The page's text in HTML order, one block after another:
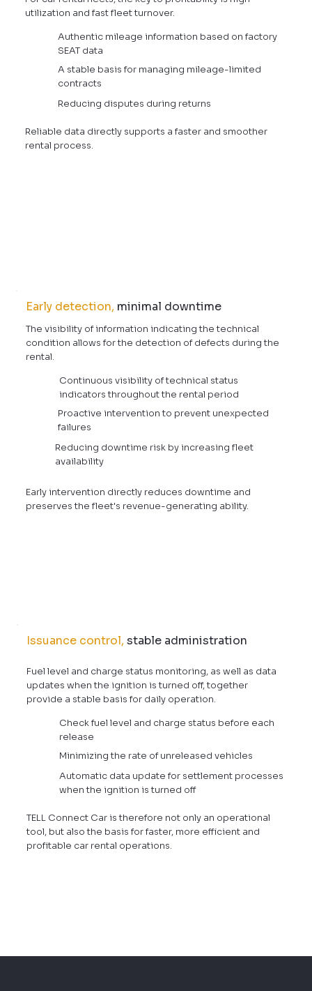
Issuance control, stable administration
Fuel level and charge status monitoring, as well as data
updates when the ignition is turned off, together
provide a stable basis for daily operation.
Check fuel level and charge status before each
release
Minimizing the rate of unreleased vehicles
Automatic data update for settlement processes
when the ignition is turned off
TELL Connect Car is therefore not only an operational
tool, but also the basis for faster, more efficient and
profitable car rental operations.
utilization and fast fleet turnover.
Authentic mileage information based on factory
SEAT data
A stable basis for managing mileage-limited
contracts
Reducing disputes during returns
Reliable data directly supports a faster and smoother
rental process.
Early detection, minimal downtime
The visibility of information indicating the technical
condition allows for the detection of defects during the
rental.
Continuous visibility of technical status
indicators throughout the rental period
Proactive intervention to prevent unexpected
failures
Reducing downtime risk by increasing fleet
availability
Early intervention directly reduces downtime and
preserves the fleet's revenue-generating ability.